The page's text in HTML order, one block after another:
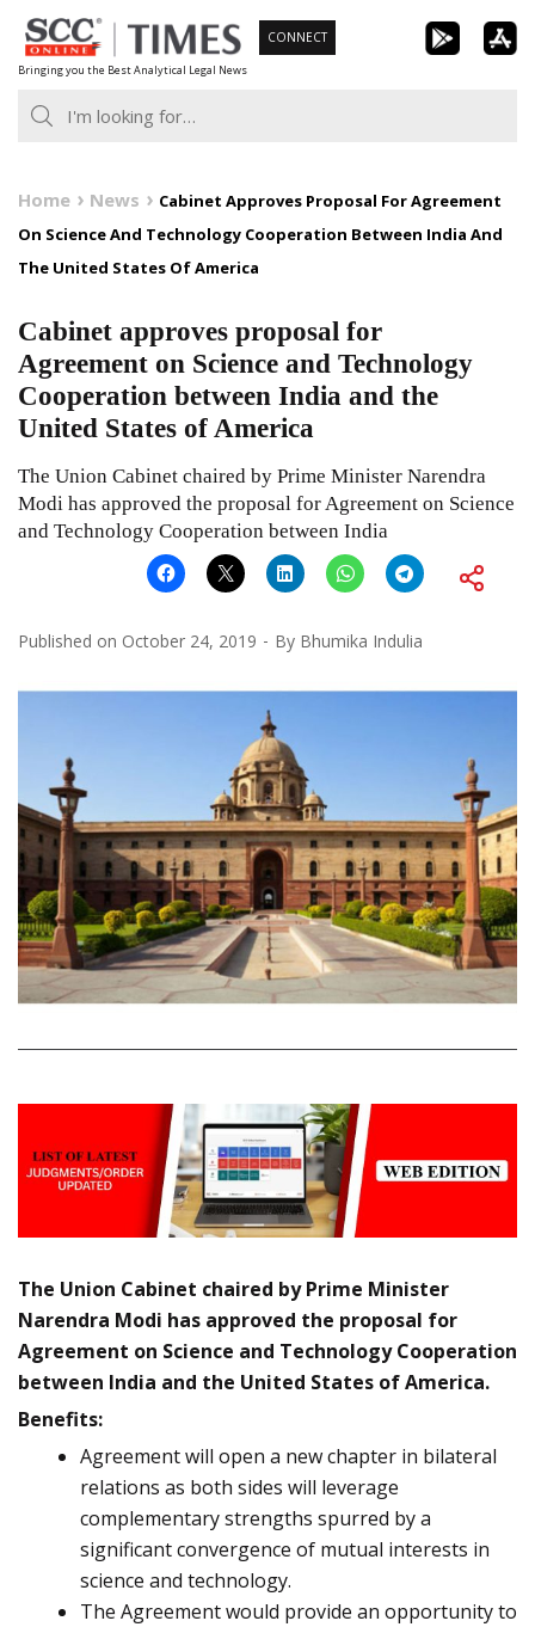
Skip
to
content
Bringing you the Best Analytical Legal News
CONNECT
Home News
Cabinet Approves Proposal For Agreement
On Science And Technology Cooperation Between India And
The United States Of America
Cabinet approves proposal for
Agreement on Science and Technology
Cooperation between India and the
United States of America
The Union Cabinet chaired by Prime Minister Narendra
Modi has approved the proposal for Agreement on Science
and Technology Cooperation between India
Published on October 24, 2019 By Bhumika Indulia
The Union Cabinet chaired by Prime Minister
Narendra Modi has approved the proposal for
Agreement on Science and Technology Cooperation
between India and the United States of America.
Benefits:
Agreement will open a new chapter in bilateral
relations as both sides will leverage
complementary strengths spurred by a
significant convergence of mutual interests in
science and technology.
The Agreement would provide an opportunity to